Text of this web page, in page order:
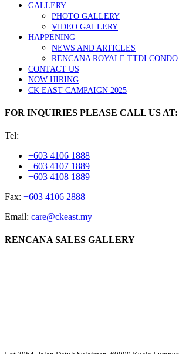
GALLERY
PHOTO GALLERY
VIDEO GALLERY
HAPPENING
NEWS AND ARTICLES
RENCANA ROYALE TTDI CONDO
CONTACT US
NOW HIRING
CK EAST CAMPAIGN 2025
FOR INQUIRIES PLEASE CALL US AT:
Tel:
+603 4106 1888
+603 4107 1889
+603 4108 1889
Fax: +603 4106 2888
Email: care@ckeast.my
RENCANA SALES GALLERY